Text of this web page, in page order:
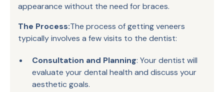
appearance without the need for braces.
The Process:The process of getting veneers
typically involves a few visits to the dentist:
Consultation and Planning: Your dentist will
evaluate your dental health and discuss your
aesthetic goals.